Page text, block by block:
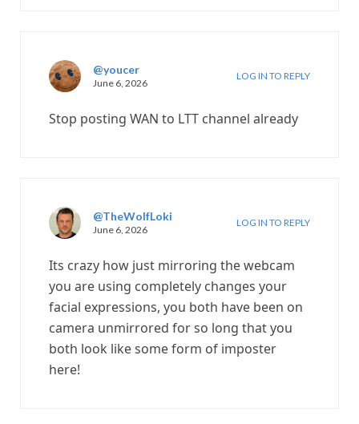
@youcer
June 6, 2026
LOG IN TO REPLY
Stop posting WAN to LTT channel already
@TheWolfLoki
June 6, 2026
LOG IN TO REPLY
Its crazy how just mirroring the webcam
you are using completely changes your
facial expressions, you both have been on
camera unmirrored for so long that you
both look like some form of imposter
here!